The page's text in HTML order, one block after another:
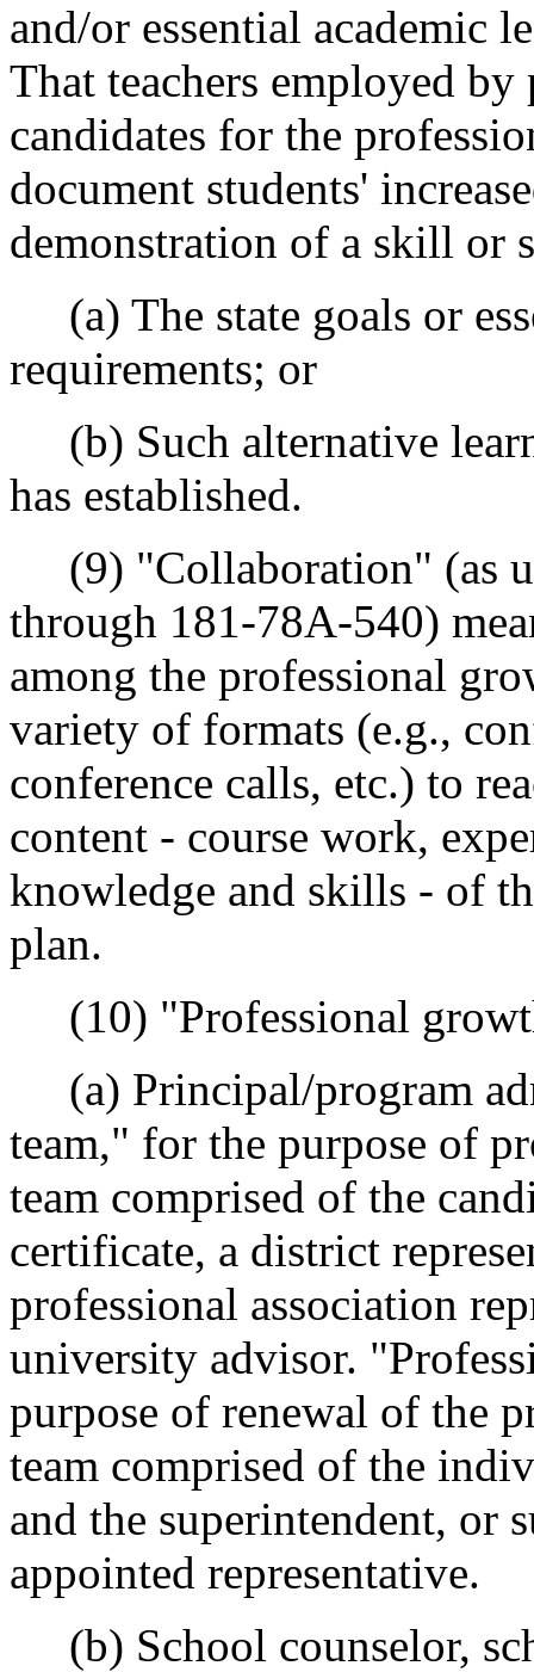
and/or essential academic
That teachers employed
candidates for the
document students'
demonstration of a skill or
(a) The state goals or
requirements; or
(b) Such alternative
has established.
(9) "Collaboration" (as
through 181-78A-540)
among the professional
variety of formats (e.g.,
conference calls, etc.) to
content - course work,
knowledge and skills - of
plan.
(10) "Professional
(a) Principal/program
team," for the purpose of
team comprised of the
certificate, a district
professional association
university advisor.
purpose of renewal of the
team comprised of the
and the superintendent, or
appointed representative.
(b) School counselor,